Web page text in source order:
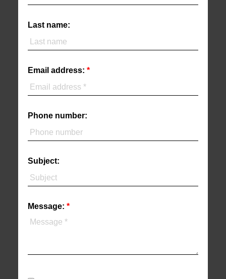
Last name:
Email address:
Phone number:
Subject:
Message: